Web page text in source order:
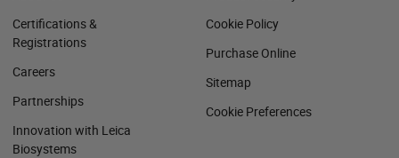
Certifications &
Registrations
Careers
Partnerships
Innovation with Leica
Biosystems
Cookie Policy
Purchase Online
Sitemap
Cookie Preferences